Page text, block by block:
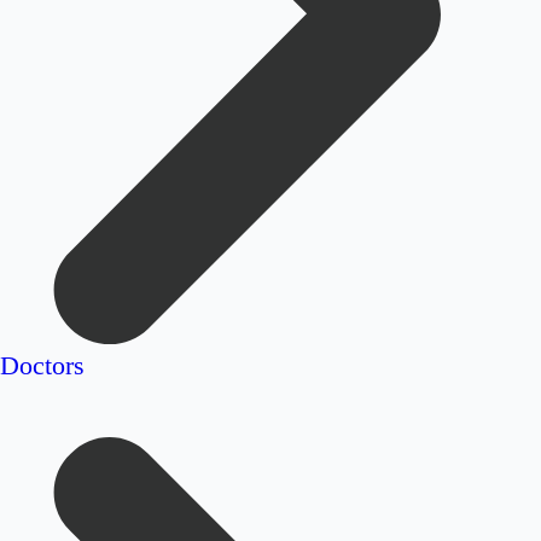
Doctors